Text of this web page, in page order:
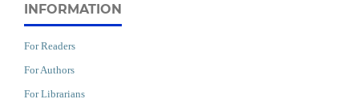
INFORMATION
For Readers
For Authors
For Librarians